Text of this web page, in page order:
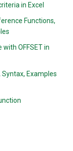
in Excel
Functions,
OFFSET in
Syntax, Examples